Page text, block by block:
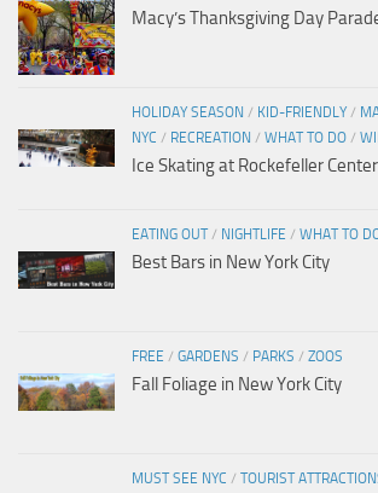
Macy’s Thanksgiving Day
HOLIDAY SEASON / KID-FRIENDLY /
NYC / RECREATION / WHAT TO DO /
Ice Skating at Rockefeller Center
EATING OUT/ NIGHTLIFE / WHAT TO
Best Bars in New York City
FREE / GARDENS / PARKS / ZOOS
Fall Foliage in New York City
MUST SEE NYC / TOURIST